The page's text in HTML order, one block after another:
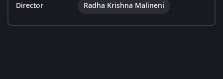
Director Radha Krishna Malineni